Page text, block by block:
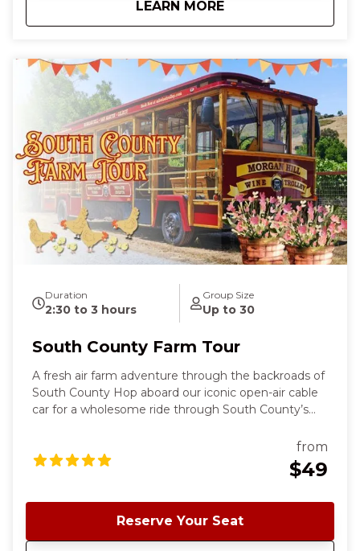
the top tab "Shop by Date"LEARN MORE
aboutEl Toro Trolley
Duration
2:30 to 3 hours
Group Size
Up to 30
South County Farm Tour
A fresh air farm adventure through the backroads of
South County Hop aboard our iconic open-air cable
car for a wholesome ride through South County’s
Train Depot and head out for a relaxed day visiting
local farms, meeting friendly animals, and enjoying a
hands-on u-pick experience depending on the
anyone looking to slow down and enjoy a day in the
country.
from
$49
Reserve Your Seat